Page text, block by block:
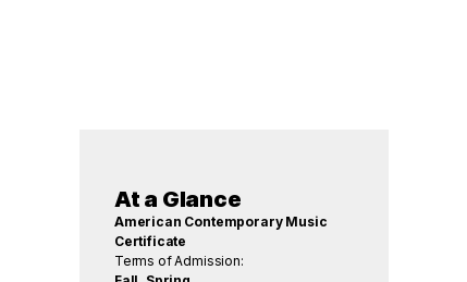
At a Glance
American Contemporary Music
Certificate
Terms of Admission: